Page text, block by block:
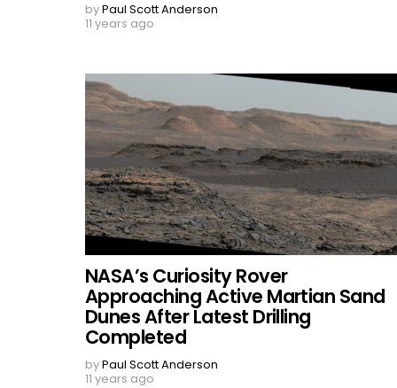
byPaul Scott Anderson
11 years ago
NASA’s Curiosity Rover
Approaching Active Martian Sand
Dunes After Latest Drilling
Completed
byPaul Scott Anderson
11 years ago